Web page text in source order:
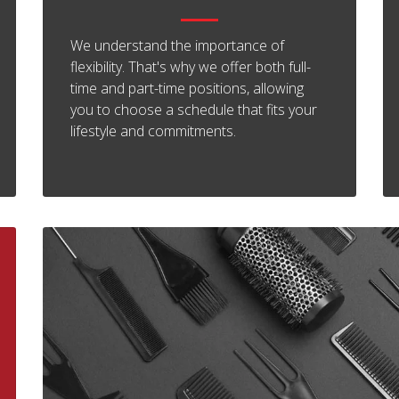
We understand the importance of
flexibility. That's why we offer both full-
time and part-time positions, allowing
you to choose a schedule that fits your
lifestyle and commitments.